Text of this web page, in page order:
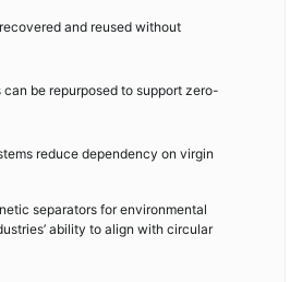
and reused without
be repurposed to support zero-
reduce dependency on virgin
separators for environmental
ability to align with circular